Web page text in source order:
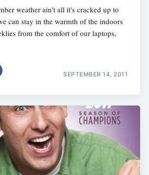
weather ain't all it's cracked up to
can stay in the warmth of the indoors
from the comfort of our laptops,
SEPTEMBER 14, 2011